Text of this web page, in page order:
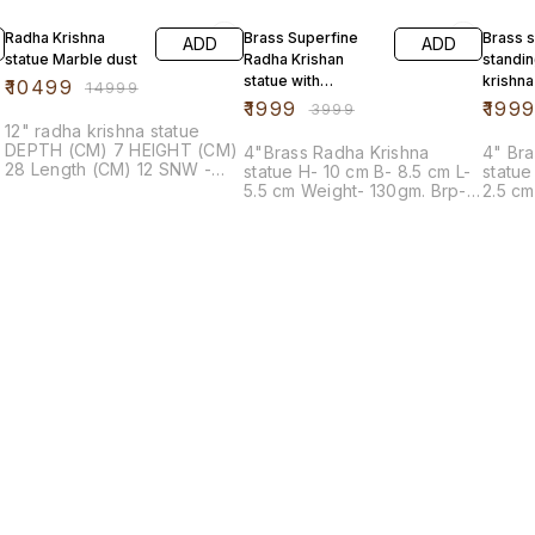
Radha Krishna
statue Marble dust
₹10499 ₹14999
ADD
12" radha krishna statue
DEPTH (CM) 7 HEIGHT (CM)
28 Length (CM) 12 SNW -
Brass Superfine
Radha Krishan
statue with
Peacock
₹1999 ₹3999
ADD
4"Brass Radha Krishna
statue H- 10 cm B- 8.5 cm L-
5.5 cm Weight- 130gm. Brp-
Brass
₹1999
4"
statue H- 10 cm B- 3 cm L-
2.5 cm Single pcs - 120 gm